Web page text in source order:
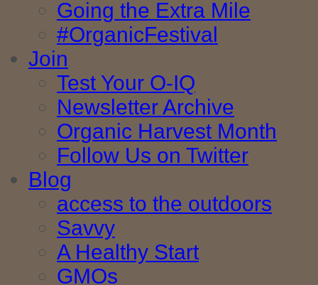
Going the Extra Mile
#OrganicFestival
Join
Test Your O-IQ
Newsletter Archive
Organic Harvest Month
Follow Us on Twitter
Blog
access to the outdoors
Savvy
A Healthy Start
GMOs